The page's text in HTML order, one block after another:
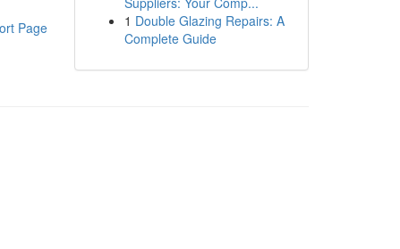
Page
1 Double Glazing Repairs: A
Complete Guide